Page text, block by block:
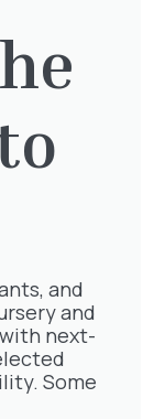
and
and
next-
Some